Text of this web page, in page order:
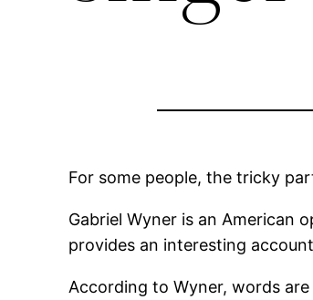
For some people, the tricky
Gabriel Wyner is an American
provides an interesting
According to Wyner, words